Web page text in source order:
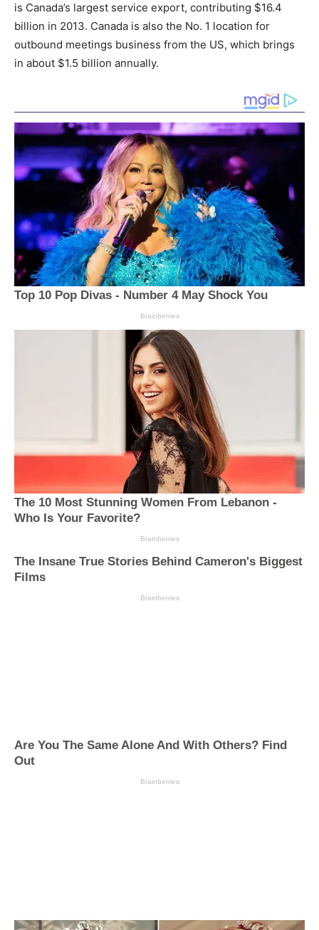
is Canada’s largest service export, contributing $16.4
billion in 2013. Canada is also the No. 1 location for
outbound meetings business from the US, which brings
in about $1.5 billion annually.